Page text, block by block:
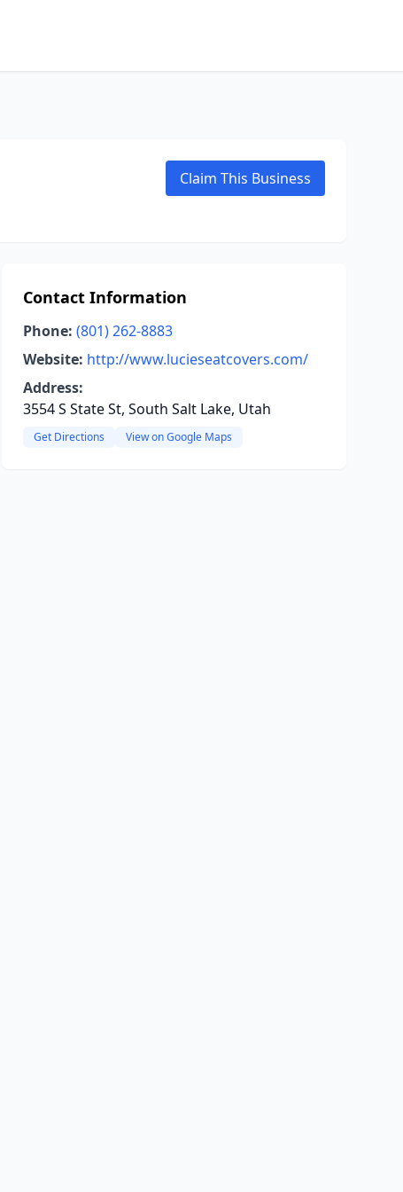
Claim This Business
Contact Information
Phone: (801) 262-8883
Website: http://www.lucieseatcovers.com/
Address:
3554 S State St, South Salt Lake, Utah
Get Directions View on Google Maps